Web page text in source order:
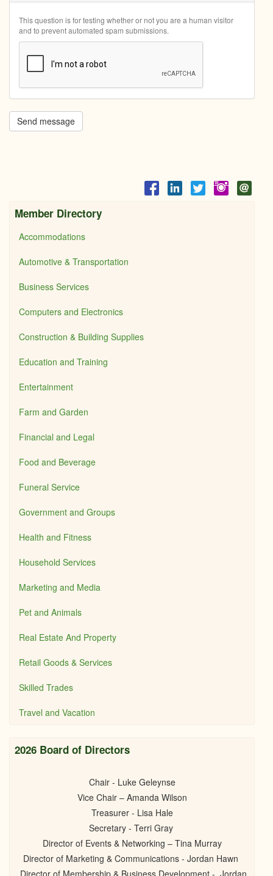
This question is for testing whether or not you are a human visitor
and to prevent automated spam submissions.
Send message
Member Directory
Accommodations
Automotive & Transportation
Business Services
Computers and Electronics
Construction & Building Supplies
Education and Training
Entertainment
Farm and Garden
Financial and Legal
Food and Beverage
Funeral Service
Government and Groups
Health and Fitness
Household Services
Marketing and Media
Pet and Animals
Real Estate And Property
Retail Goods & Services
Skilled Trades
Travel and Vacation
2026 Board of Directors
Chair - Luke Geleynse
Vice Chair – Amanda Wilson
Treasurer - Lisa Hale
Secretary - Terri Gray
Director of Events & Networking – Tina Murray
Director of Marketing & Communications - Jordan Hawn
Director of Membership & Business Development - Jordan